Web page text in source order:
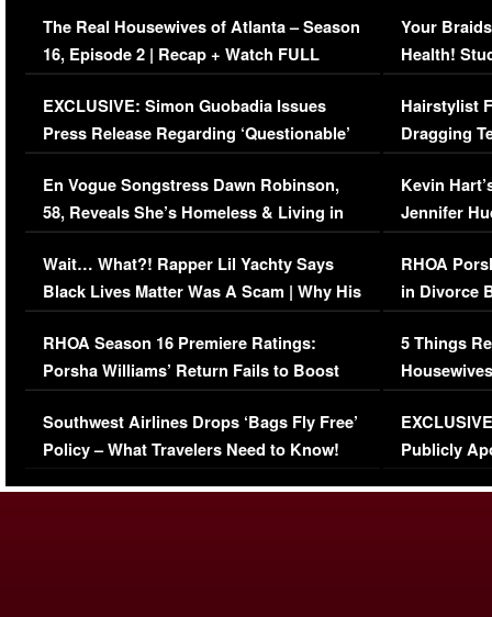
The Real Housewives of Atlanta – Season
16, Episode 2 | Recap + Watch FULL
Episode (VIDEO)
EXCLUSIVE: Simon Guobadia Issues
Press Release Regarding ‘Questionable’
Immigration Issue
En Vogue Songstress Dawn Robinson,
58, Reveals She’s Homeless & Living in
Her Car (VIDEO)
Wait… What?! Rapper Lil Yachty Says
Black Lives Matter Was A Scam | Why His
Comments Were Reckless
RHOA Season 16 Premiere Ratings:
Porsha Williams’ Return Fails to Boost
Series-Low Viewership
Southwest Airlines Drops ‘Bags Fly Free’
Policy – What Travelers Need to Know!
Your
Health!
Concerns
Hairstylist
Dragging
Viral Video
Kevin
Jennifer
RHOA
in Divorce
Million
5 Things
Episode 1 |
(VIDEO)
Publicly